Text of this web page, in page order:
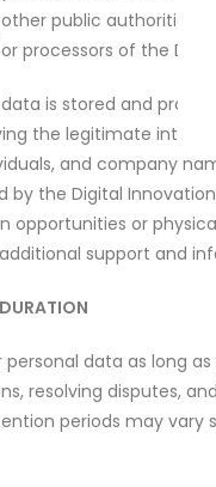
public authorities
processors of the
is stored and
the legitimate
and company
by the Digital
opportunities or
support and
personal data as long
resolving disputes,
periods may vary